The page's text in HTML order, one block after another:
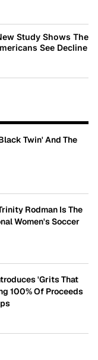
Study Shows The
See Decline
Twin' And The
Rodman Is The
Women's Soccer
'Grits That
100% Of Proceeds